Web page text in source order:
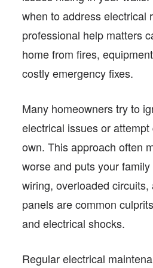
when to address electrical
professional help matters
home from fires,
costly emergency fixes.
Many homeowners try to
electrical issues or
own. This approach often
worse and puts your
wiring, overloaded
panels are common
and electrical shocks.
Regular electrical